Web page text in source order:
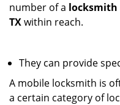
number of a locksmith
TXwithin reach.
They can provide
A mobile locksmith is
a certain category of